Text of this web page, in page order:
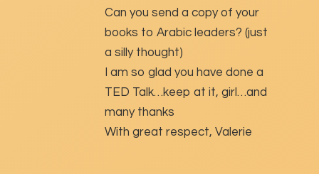
Can you send a copy of your
books to Arabic leaders? (just
a silly thought)
I am so glad you have done a
TED Talk…keep at it, girl…and
many thanks
With great respect, Valerie